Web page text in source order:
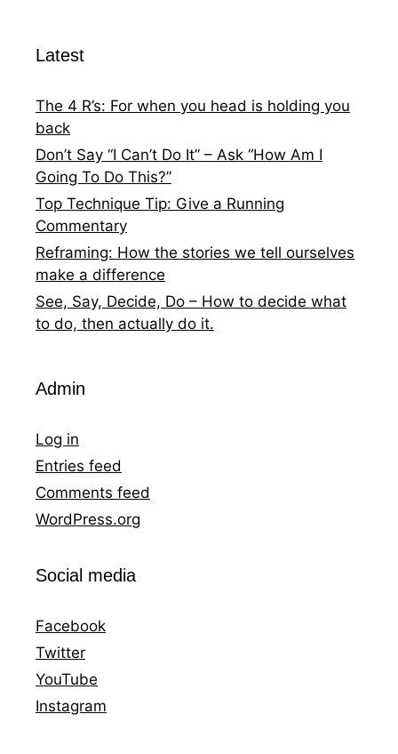
Latest
The 4 R’s: For when you head is holding you
back
Don’t Say “I Can’t Do It” – Ask “How Am I
Going To Do This?”
Top Technique Tip: Give a Running
Commentary
Reframing: How the stories we tell ourselves
make a difference
See, Say, Decide, Do – How to decide what
to do, then actually do it.
Admin
Log in
Entries feed
Comments feed
WordPress.org
Social media
Facebook
Twitter
YouTube
Instagram